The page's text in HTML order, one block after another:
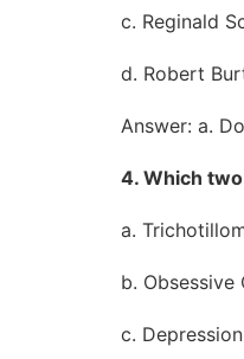
c. Reginald
d. Robert
Answer: a.
4. Which
a.
b. Obsessive
c.